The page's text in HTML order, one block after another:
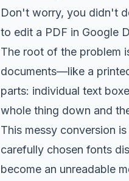
Don't worry, you didn't
to edit a PDF in Google
The root of the problem
documents—like a
parts: individual text
whole thing down and
This messy conversion
carefully chosen fonts
become an unreadable